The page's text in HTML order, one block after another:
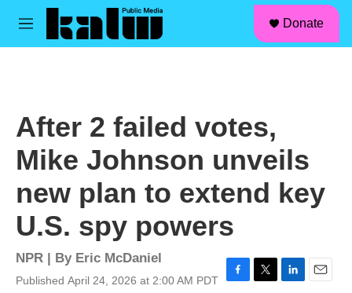
Skip to main content
M
Donate
After 2 failed votes,
Mike Johnson unveils
new plan to extend key
U.S. spy powers
NPR | By Eric McDaniel
Published April 24, 2026 at 2:00 AM PDT